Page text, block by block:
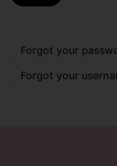
Forgot your
Forgot your